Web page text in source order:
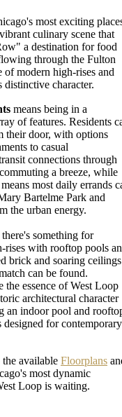
most exciting
culinary scene that
a destination for food
through the Fulton
modern high-rises and
distinctive character.
means being in a
of features. Residents
their door, with options
to casual
connections through
a breeze, while
most daily errands
Bartelme Park and
the urban energy.
something for
rises with rooftop pools
brick and soaring ceilings
can be found.
the essence of West Loop
architectural character
an indoor pool and
for contemporary
available Floorplans
most dynamic
Loop is waiting.